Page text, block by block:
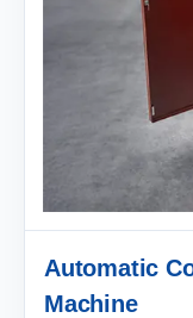
Automatic
Machine